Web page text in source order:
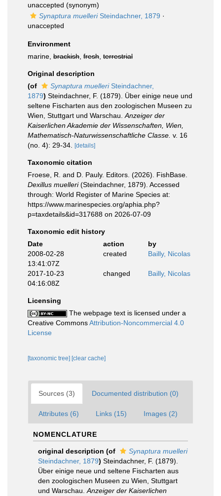
unaccepted (synonym)
Synaptura muelleriSteindachner, 1879 ·
unaccepted
Environment
marine, brackish fresh terrestrial
Original description
(of
Synaptura muelleriSteindachner,
1879) Steindachner, F. (1879). Über einige neue und
seltene Fischarten aus den zoologischen Museen zu
Wien, Stuttgart und Warschau. Anzeiger der
Kaiserlichen Akademie der Wissenschaften, Wien,
Mathematisch-Naturwissenschaftliche Classe. v. 16
(no. 4): 29-34.
[details]
Taxonomic citation
Froese, R. and D. Pauly. Editors. (2026). FishBase.
Dexillus muelleri(Steindachner, 1879). Accessed
through: World Register of Marine Species at:
https://www.marinespecies.org/aphia.php?
p=taxdetails&id=317688 on 2026-07-09
Taxonomic edit history
Date
action
by
2008-02-28
13:41:07Z
created Bailly, Nicolas
2017-10-23
04:16:08Z
changed Bailly, Nicolas
Licensing
The webpage text is licensed under a
Creative CommonsAttribution-Noncommercial 4.0
License
[taxonomic tree] [clear cache]
Sources (3) Documented distribution (0)
Attributes (6) Links (15) Images (2)
NOMENCLATURE
original description (of
Synaptura muelleri
Steindachner, 1879) Steindachner, F. (1879).
Über einige neue und seltene Fischarten aus
den zoologischen Museen zu Wien, Stuttgart
und Warschau. Anzeiger der Kaiserlichen